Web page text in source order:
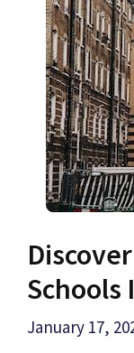
Schools
January 17,